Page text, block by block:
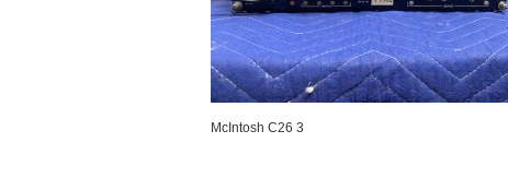
McIntosh C26 3